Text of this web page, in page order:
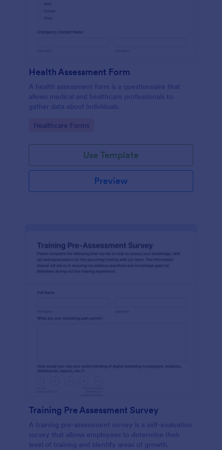
Health Assessment Form
A health assessment form is a questionnaire that
allows medical and healthcare professionals to
gather data about individuals.
Go to Category:
Healthcare Forms
Use Template
Preview
Training Pre Assessment Survey
A training pre-assessment survey is a self-evaluation
survey that allows employees to determine their
level of training and identify areas of growth.